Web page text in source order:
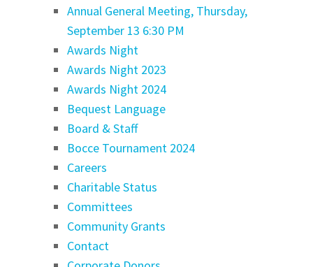
Annual General Meeting, Thursday,
September 13 6:30 PM
Awards Night
Awards Night 2023
Awards Night 2024
Bequest Language
Board & Staff
Bocce Tournament 2024
Careers
Charitable Status
Committees
Community Grants
Contact